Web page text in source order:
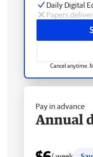
Daily Digital
Papers
Cancel anytime.
Pay in advance
Annual